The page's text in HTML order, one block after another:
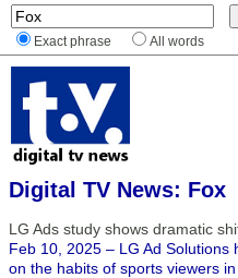
Exact phrase All words
Digital TV News: Fox
LG Ads study shows dramatic
Feb 10, 2025 – LG Ad
on the habits of sports viewers